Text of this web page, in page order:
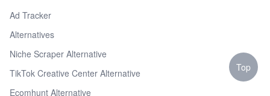
Ad Tracker
Alternatives
Niche Scraper Alternative
TikTok Creative Center Alternative
Ecomhunt Alternative
Top